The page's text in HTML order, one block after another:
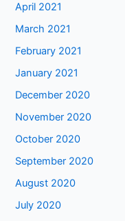
April 2021
March 2021
February 2021
January 2021
December 2020
November 2020
October 2020
September 2020
August 2020
July 2020